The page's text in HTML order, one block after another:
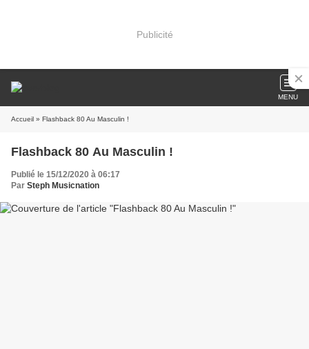
Publicité
MENU
Accueil » Flashback 80 Au Masculin !
Flashback 80 Au Masculin !
Publié le 15/12/2020 à 06:17
Par Steph Musicnation